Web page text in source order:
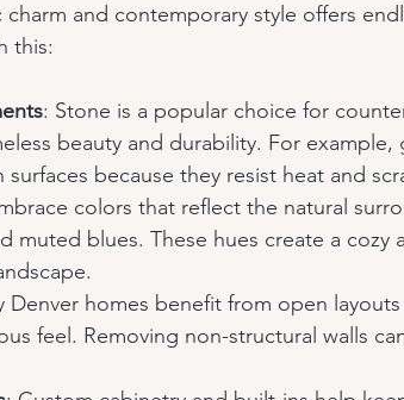
and contemporary style offers
this:
: Stone is a popular choice for
beauty and durability. For example,
because they resist heat and
colors that reflect the natural
muted blues. These hues create a cozy
Denver homes benefit from open layouts
feel. Removing non-structural walls